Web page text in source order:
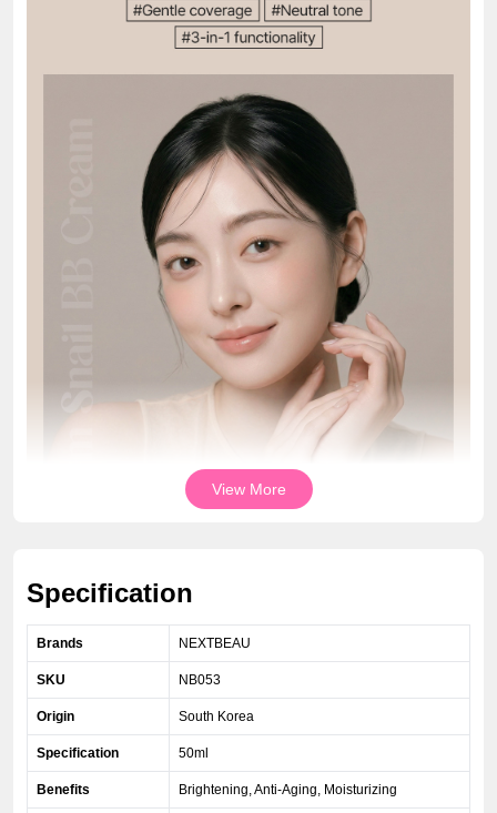
View More
Specification
Brands NEXTBEAU
SKU NB053
Origin South Korea
Specification 50ml
Benefits Brightening, Anti-Aging, Moisturizing